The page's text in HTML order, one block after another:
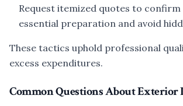
Request itemized quotes to
essential preparation and avoid
These tactics uphold professional
excess expenditures.
Common Questions About Exterior